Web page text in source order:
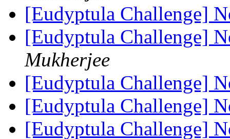
[Eudyptula Challenge]
[Eudyptula Challenge]
Mukherjee
[Eudyptula Challenge]
[Eudyptula Challenge]
[Eudyptula Challenge]